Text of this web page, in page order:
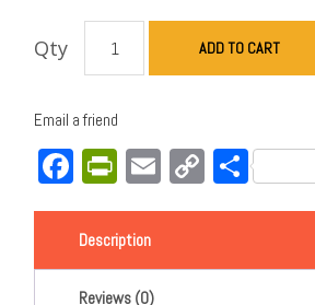
Qty ADD TO CART
Email a friend
Facebook
PrintFriendly
EmailCopy
Link
Description
Reviews (0)